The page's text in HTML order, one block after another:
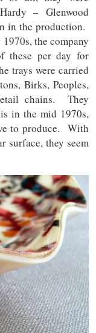
– Glenwood
in the production.
the company
these per day for
trays were carried
Birks, Peoples,
chains. They
in the mid 1970s,
to produce. With
surface, they seem